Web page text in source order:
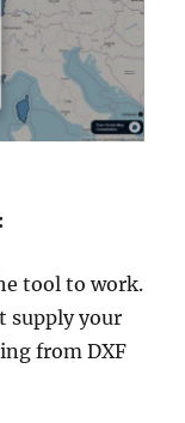
tool to work.
supply your
from DXF